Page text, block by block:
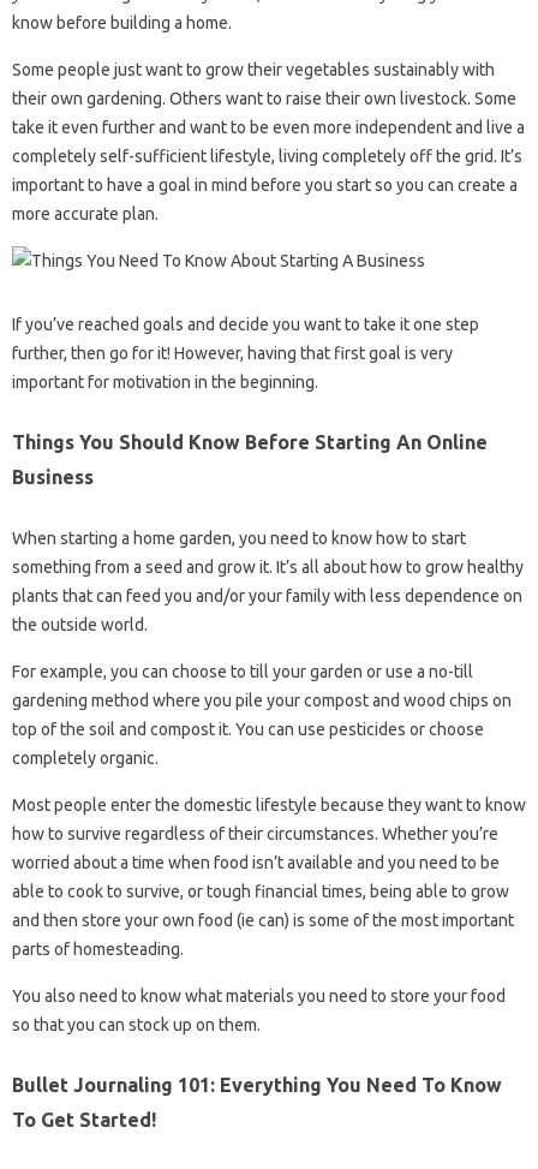
know before building a home.
Some people just want to grow their vegetables sustainably with
their own gardening. Others want to raise their own livestock. Some
take it even further and want to be even more independent and live a
completely self-sufficient lifestyle, living completely off the grid. It’s
important to have a goal in mind before you start so you can create a
more accurate plan.
If you’ve reached goals and decide you want to take it one step
further, then go for it! However, having that first goal is very
important for motivation in the beginning.
Things You Should Know Before Starting An Online
Business
When starting a home garden, you need to know how to start
something from a seed and grow it. It’s all about how to grow healthy
plants that can feed you and/or your family with less dependence on
the outside world.
For example, you can choose to till your garden or use a no-till
gardening method where you pile your compost and wood chips on
top of the soil and compost it. You can use pesticides or choose
completely organic.
Most people enter the domestic lifestyle because they want to know
how to survive regardless of their circumstances. Whether you’re
worried about a time when food isn’t available and you need to be
able to cook to survive, or tough financial times, being able to grow
and then store your own food (ie can) is some of the most important
parts of homesteading.
You also need to know what materials you need to store your food
so that you can stock up on them.
Bullet Journaling 101: Everything You Need To Know
To Get Started!